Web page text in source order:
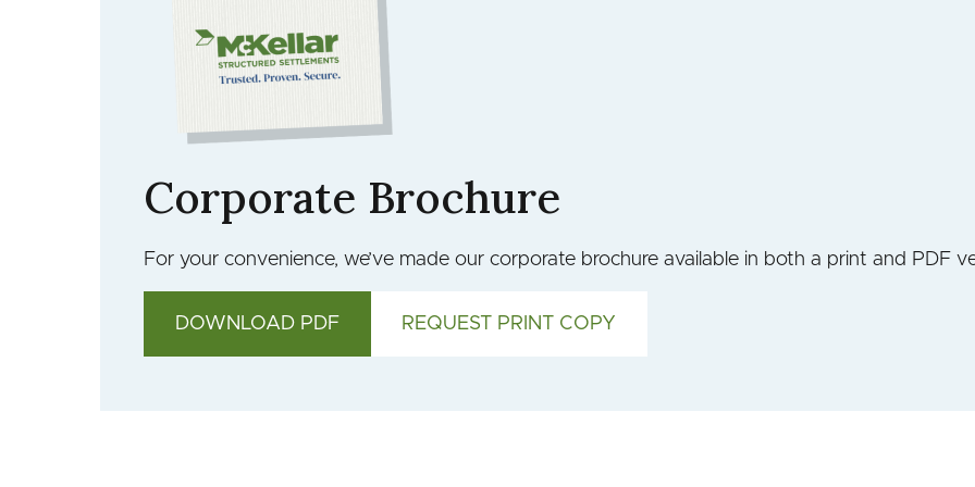
Corporate Brochure
For your convenience, we’ve made our corporate brochure available in both a print and PDF
DOWNLOAD PDF REQUEST PRINT COPY